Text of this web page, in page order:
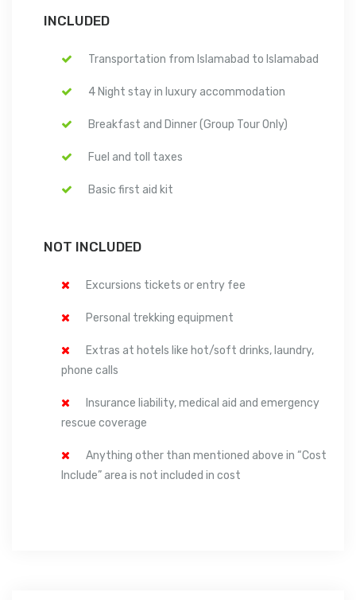
INCLUDED
Transportation from Islamabad to Islamabad
4 Night stay in luxury accommodation
Breakfast and Dinner (Group Tour Only)
Fuel and toll taxes
Basic first aid kit
NOT INCLUDED
Excursions tickets or entry fee
Personal trekking equipment
Extras at hotels like hot/soft drinks, laundry,
phone calls
Insurance liability, medical aid and emergency
rescue coverage
Anything other than mentioned above in “Cost
Include” area is not included in cost